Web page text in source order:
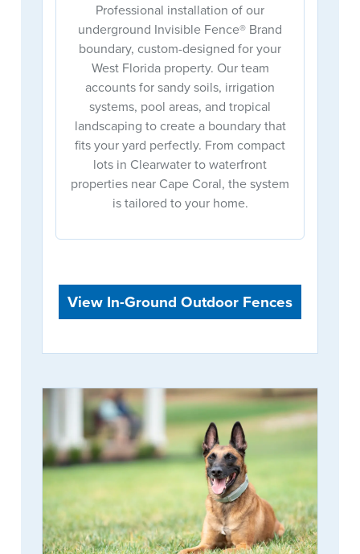
Professional installation of our
underground Invisible Fence® Brand
boundary, custom-designed for your
West Florida property. Our team
accounts for sandy soils, irrigation
systems, pool areas, and tropical
landscaping to create a boundary that
fits your yard perfectly. From compact
lots in Clearwater to waterfront
properties near Cape Coral, the system
is tailored to your home.
View In-Ground Outdoor Fences